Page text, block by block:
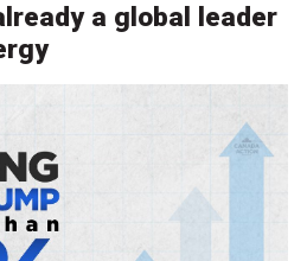
a global leader